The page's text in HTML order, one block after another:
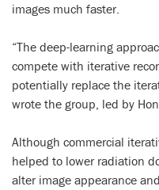
images much faster.
“The deep-learning
compete with iterative
potentially replace the
wrote the group, led by
Although commercial
helped to lower radiation
alter image appearance